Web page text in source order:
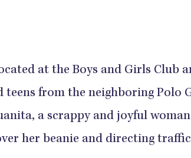
at the Boys and Girls Club
teens from the neighboring Polo
a scrappy and joyful
her beanie and directing